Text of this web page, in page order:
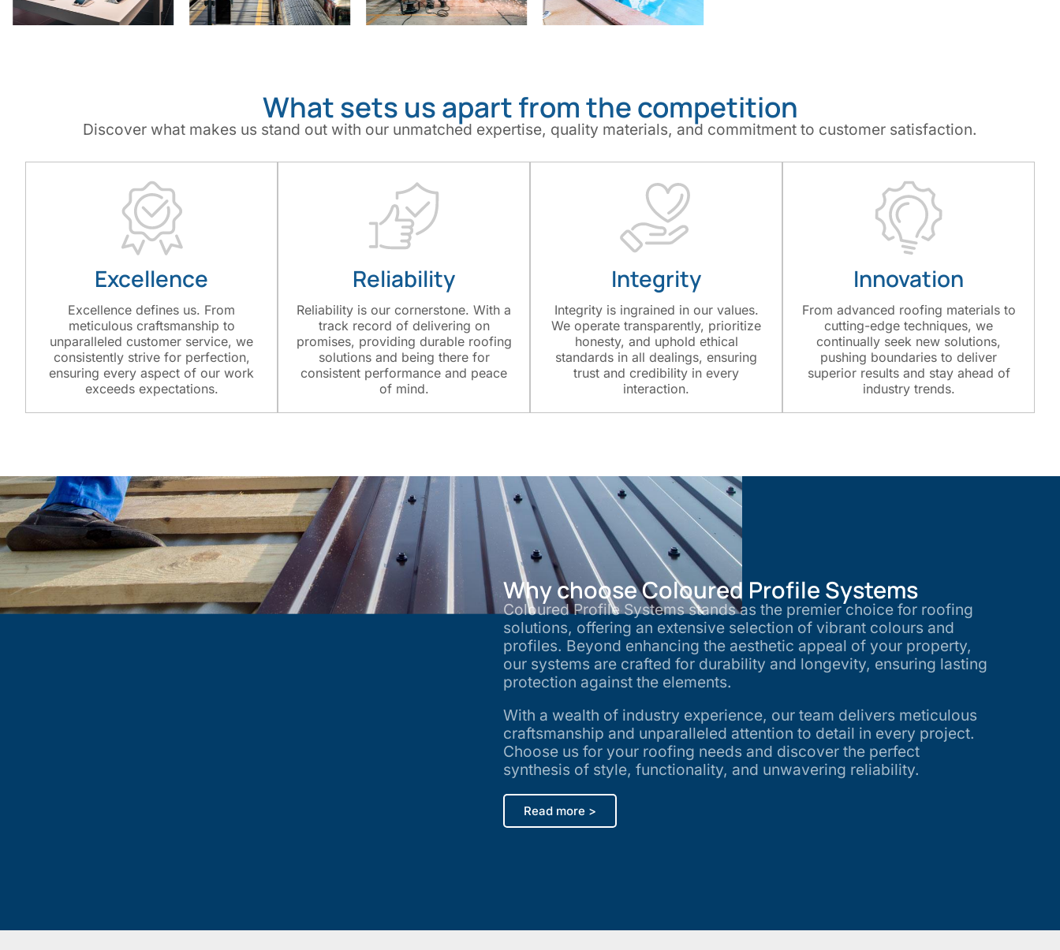
What sets us apart from the competition
Discover what makes us stand out with our unmatched expertise, quality materials, and commitment to customer satisfaction.
Excellence
Excellence defines us. From
meticulous craftsmanship to
unparalleled customer service, we
consistently strive for perfection,
ensuring every aspect of our work
exceeds expectations.
Reliability
Reliability is our cornerstone. With a
track record of delivering on
promises, providing durable roofing
solutions and being there for
consistent performance and peace
of mind.
Integrity
Integrity is ingrained in our values.
We operate transparently, prioritize
honesty, and uphold ethical
standards in all dealings, ensuring
trust and credibility in every
interaction.
Innovation
From advanced roofing materials to
cutting-edge techniques, we
continually seek new solutions,
pushing boundaries to deliver
superior results and stay ahead of
industry trends.
Why choose Coloured Profile Systems
Coloured Profile Systems stands as the premier choice for roofing
solutions, offering an extensive selection of vibrant colours and
profiles. Beyond enhancing the aesthetic appeal of your property,
our systems are crafted for durability and longevity, ensuring lasting
protection against the elements.
With a wealth of industry experience, our team delivers meticulous
craftsmanship and unparalleled attention to detail in every project.
Choose us for your roofing needs and discover the perfect
synthesis of style, functionality, and unwavering reliability.
Read more >